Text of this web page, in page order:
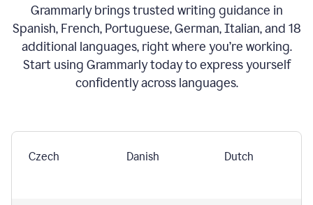
Grammarly brings trusted writing guidance in
Spanish, French, Portuguese, German, Italian, and 18
additional languages, right where you’re working.
Start using Grammarly today to express yourself
confidently across languages.
Czech Danish Dutch